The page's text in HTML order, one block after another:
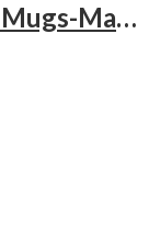
Set of 6 Gold Plated 400ML Mugs-Marble Blue